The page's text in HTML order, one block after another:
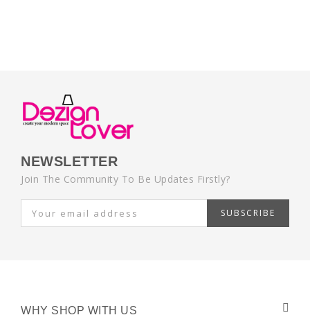
NEWSLETTER
Join The Community To Be Updates Firstly?
SUBSCRIBE
WHY SHOP WITH US